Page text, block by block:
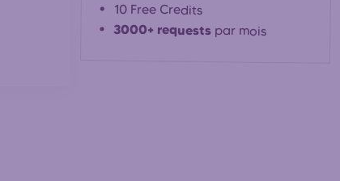
10 Free Credits
3000+ requests par mois